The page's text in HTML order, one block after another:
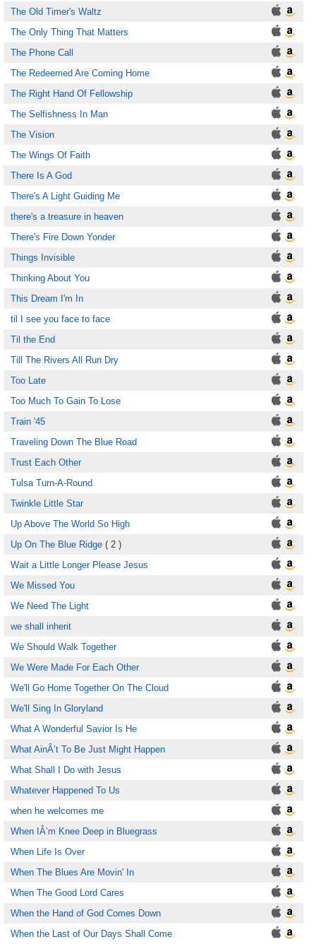
The Old Timer's Waltz
The Only Thing That Matters
The Phone Call
The Redeemed Are Coming Home
The Right Hand Of Fellowship
The Selfishness In Man
The Vision
The Wings Of Faith
There Is A God
There's A Light Guiding Me
there's a treasure in heaven
There's Fire Down Yonder
Things Invisible
Thinking About You
This Dream I'm In
til I see you face to face
Til the End
Till The Rivers All Run Dry
Too Late
Too Much To Gain To Lose
Train '45
Traveling Down The Blue Road
Trust Each Other
Tulsa Turn-A-Round
Twinkle Little Star
Up Above The World So High
Up On The Blue Ridge ( 2 )
Wait a Little Longer Please Jesus
We Missed You
We Need The Light
we shall inherit
We Should Walk Together
We Were Made For Each Other
We'll Go Home Together On The Cloud
We'll Sing In Gloryland
What A Wonderful Savior Is He
What AinÂ’t To Be Just Might Happen
What Shall I Do with Jesus
Whatever Happened To Us
when he welcomes me
When IÂ’m Knee Deep in Bluegrass
When Life Is Over
When The Blues Are Movin' In
When The Good Lord Cares
When the Hand of God Comes Down
When the Last of Our Days Shall Come